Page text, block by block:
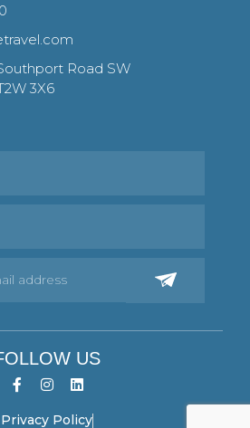
Road SW
3X6
US
Privacy Policy